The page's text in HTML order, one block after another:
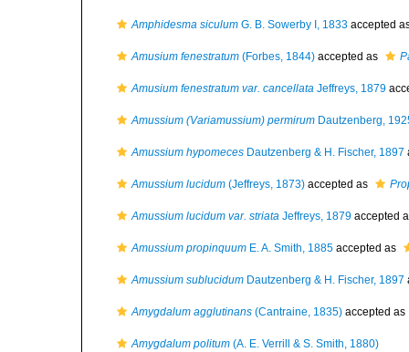
Amphidesma siculum G. B. Sowerby I, 1833 accepted
Amusium fenestratum (Forbes, 1844) accepted as
Amusium fenestratum var. cancellata Jeffreys, 1879
Amussium (Variamussium) permirum Dautzenberg,
Amussium hypomeces Dautzenberg & H. Fischer, 1897
Amussium lucidum (Jeffreys, 1873) accepted as
Amussium lucidum var. striata Jeffreys, 1879 accepted
Amussium propinquum E. A. Smith, 1885 accepted as
Amussium sublucidum Dautzenberg & H. Fischer, 1897
Amygdalum agglutinans (Cantraine, 1835) accepted as
Amygdalum politum (A. E. Verrill & S. Smith, 1880)